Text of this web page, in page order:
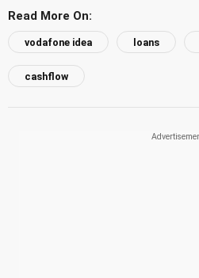
Read More On:
vodafone idea loans
cashflow